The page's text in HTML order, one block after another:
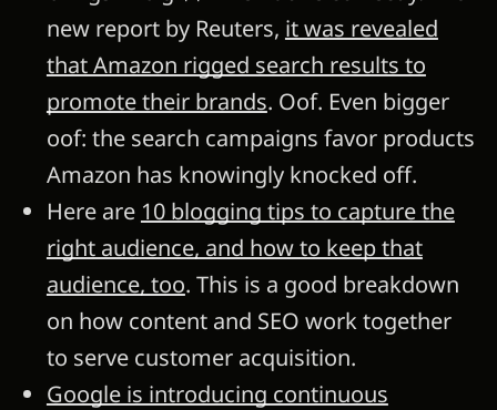
new report by Reuters, it was revealed
that Amazon rigged search results to
promote their brands. Oof. Even bigger
oof: the search campaigns favor products
Amazon has knowingly knocked off.
Here are 10 blogging tips to capture the
right audience, and how to keep that
audience, too. This is a good breakdown
on how content and SEO work together
to serve customer acquisition.
Google is introducing continuous